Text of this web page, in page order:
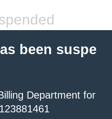
been suspe
Department for